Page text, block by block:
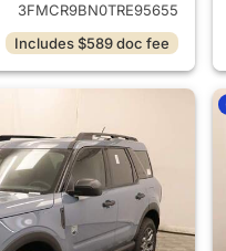
3FMCR9BN0TRE95655
Includes $589 doc fee